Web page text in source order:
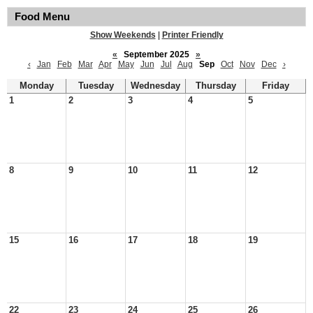
Food Menu
Show Weekends
Printer Friendly
«
September 2025
»
‹
Jan Feb Mar Apr May Jun Jul Aug Sep Oct Nov Dec ›
Monday Tuesday Wednesday Thursday
Friday
1
2 3 4 5
8 9 10 11 12
15 16 17 18 19
22 23 24 25 26